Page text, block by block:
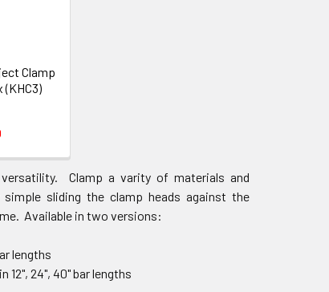
Clamp
Clamp a varity of materials and
sliding the clamp heads against the
Available in two versions:
lengths
12", 24", 40" bar lengths